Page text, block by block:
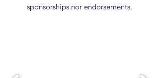
sponsorships nor endorsements.